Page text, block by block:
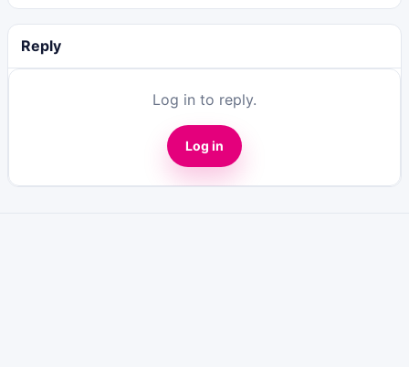
Reply
Log in to reply.
Log in